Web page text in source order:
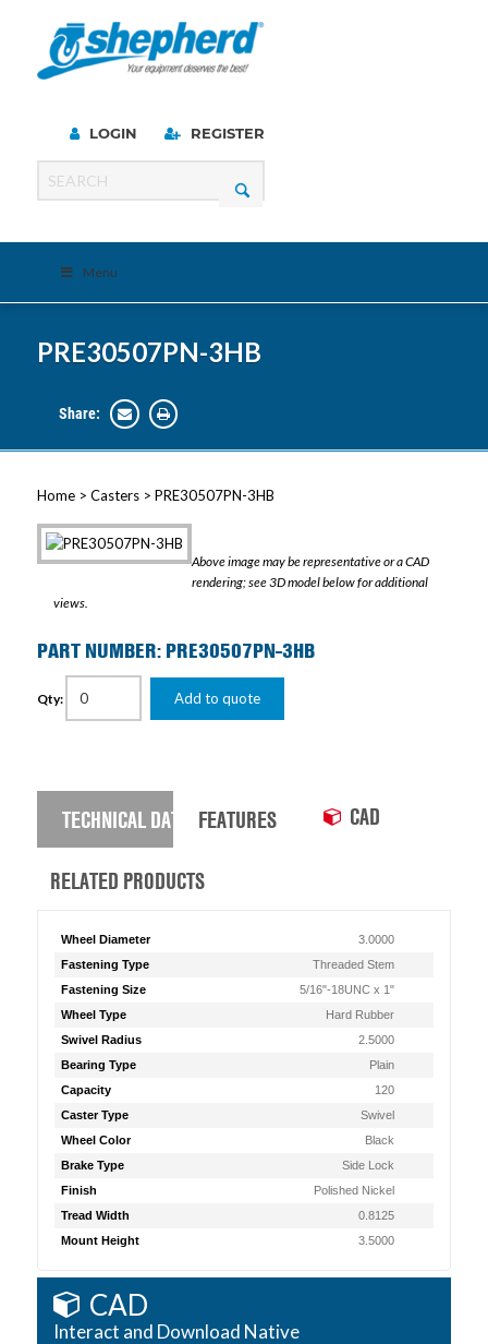
LOGIN REGISTER
Menu
PRE30507PN-3HB
Share:
Home> Casters> PRE30507PN-3HB
Above image may be representative or a CAD
rendering; see 3D model below for additional
views.
PART NUMBER: PRE30507PN-3HB
Qty: Add to quote
TECHNICAL DATA FEATURES CAD
RELATED PRODUCTS
Wheel Diameter
3.0000
Fastening Type
Threaded Stem
Fastening Size
5/16"-18UNC x 1"
Wheel Type
Hard Rubber
Swivel Radius
2.5000
Bearing Type
Plain
Capacity
120
Caster Type
Swivel
Wheel Color
Black
Brake Type
Side Lock
Finish
Polished Nickel
Tread Width
0.8125
Mount Height
3.5000
CAD
Interact and Download Native